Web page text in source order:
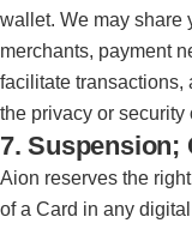
wallet. We may share
merchants, payment
facilitate transactions,
the privacy or security
7. Suspension;
Aion reserves the
of a Card in any